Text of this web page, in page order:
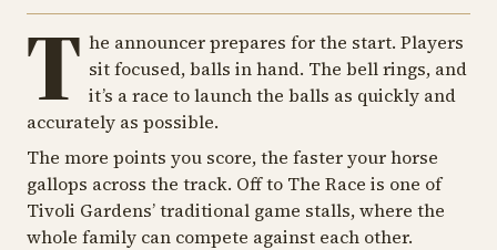
T he announcer prepares for the start. Players
sit focused, balls in hand. The bell rings, and
it’s a race to launch the balls as quickly and
accurately as possible.
The more points you score, the faster your horse
gallops across the track. Off to The Race is one of
Tivoli Gardens’ traditional game stalls, where the
whole family can compete against each other.